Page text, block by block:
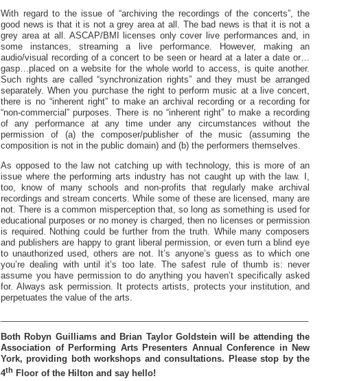
With regard to the issue of “archiving the recordings of the concerts”, the
good news is that it is not a grey area at all. The bad news is that it is not a
grey area at all. ASCAP/BMI licenses only cover live performances and, in
some instances, streaming a live performance. However, making an
audio/visual recording of a concert to be seen or heard at a later a date or…
gasp…placed on a website for the whole world to access, is quite another.
Such rights are called “synchronization rights” and they must be arranged
separately. When you purchase the right to perform music at a live concert,
there is no “inherent right” to make an archival recording or a recording for
“non-commercial” purposes. There is no “inherent right” to make a recording
of any performance at any time under any circumstances without the
permission of (a) the composer/publisher of the music (assuming the
composition is not in the public domain) and (b) the performers themselves.
As opposed to the law not catching up with technology, this is more of an
issue where the performing arts industry has not caught up with the law. I,
too, know of many schools and non-profits that regularly make archival
recordings and stream concerts. While some of these are licensed, many are
not. There is a common misperception that, so long as something is used for
educational purposes or no money is charged, then no licenses or permission
is required. Nothing could be further from the truth. While many composers
and publishers are happy to grant liberal permission, or even turn a blind eye
to unauthorized used, others are not. It’s anyone’s guess as to which one
you’re dealing with until it’s too late. The safest rule of thumb is: never
assume you have permission to do anything you haven’t specifically asked
for. Always ask permission. It protects artists, protects your institution, and
perpetuates the value of the arts.
Both Robyn Guilliams and Brian Taylor Goldstein will be attending the
Association of Performing Arts Presenters Annual Conference in New
York, providing both workshops and consultations. Please stop by the
4th Floor of the Hilton and say hello!